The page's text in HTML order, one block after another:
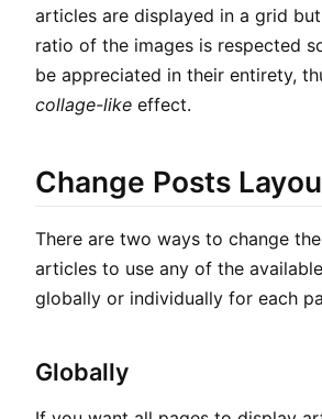
articles are displayed in a grid
ratio of the images is respected
be appreciated in their entirety,
collage-like effect.
Change Posts
There are two ways to change
articles to use any of the
globally or individually for each
Globally